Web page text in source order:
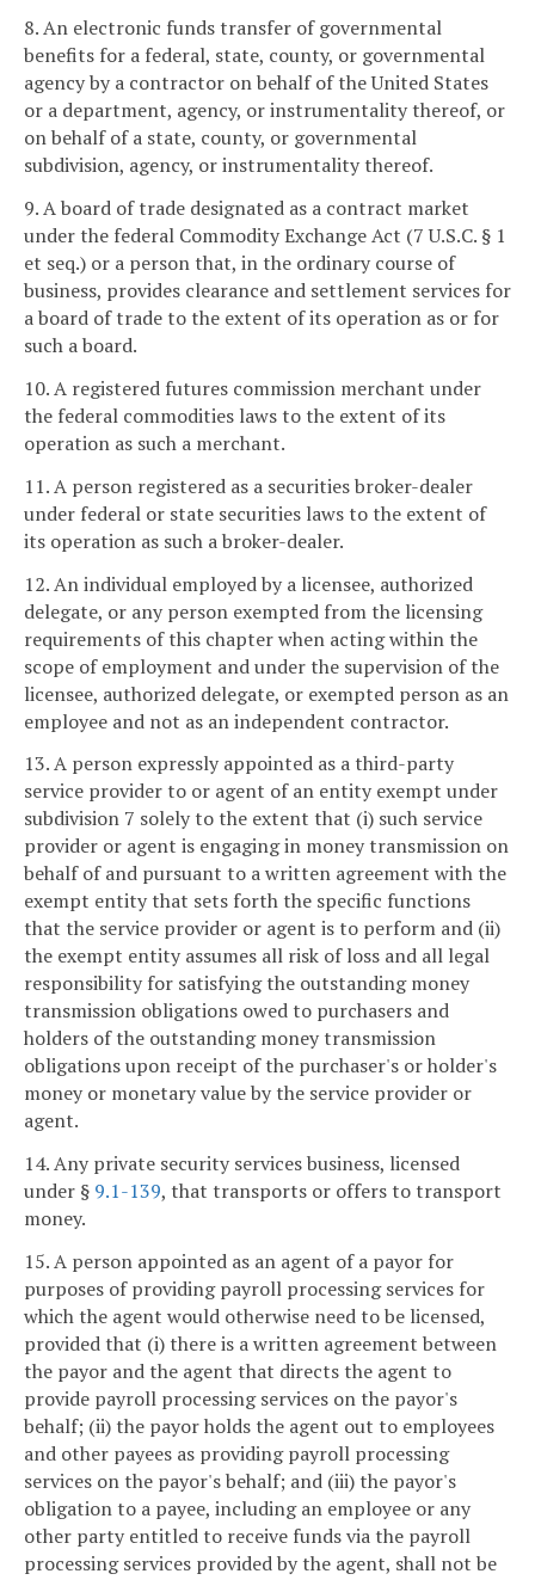
8. An electronic funds transfer of governmental
benefits for a federal, state, county, or governmental
agency by a contractor on behalf of the United States
or a department, agency, or instrumentality thereof, or
on behalf of a state, county, or governmental
subdivision, agency, or instrumentality thereof.
9. A board of trade designated as a contract market
under the federal Commodity Exchange Act (7 U.S.C. § 1
et seq.) or a person that, in the ordinary course of
business, provides clearance and settlement services for
a board of trade to the extent of its operation as or for
such a board.
10. A registered futures commission merchant under
the federal commodities laws to the extent of its
operation as such a merchant.
11. A person registered as a securities broker-dealer
under federal or state securities laws to the extent of
its operation as such a broker-dealer.
12. An individual employed by a licensee, authorized
delegate, or any person exempted from the licensing
requirements of this chapter when acting within the
scope of employment and under the supervision of the
licensee, authorized delegate, or exempted person as an
employee and not as an independent contractor.
13. A person expressly appointed as a third-party
service provider to or agent of an entity exempt under
subdivision 7 solely to the extent that (i) such service
provider or agent is engaging in money transmission on
behalf of and pursuant to a written agreement with the
exempt entity that sets forth the specific functions
that the service provider or agent is to perform and (ii)
the exempt entity assumes all risk of loss and all legal
responsibility for satisfying the outstanding money
transmission obligations owed to purchasers and
holders of the outstanding money transmission
obligations upon receipt of the purchaser's or holder's
money or monetary value by the service provider or
agent.
14. Any private security services business, licensed
under § 9.1-139, that transports or offers to transport
money.
15. A person appointed as an agent of a payor for
purposes of providing payroll processing services for
which the agent would otherwise need to be licensed,
provided that (i) there is a written agreement between
the payor and the agent that directs the agent to
provide payroll processing services on the payor's
behalf; (ii) the payor holds the agent out to employees
and other payees as providing payroll processing
services on the payor's behalf; and (iii) the payor's
obligation to a payee, including an employee or any
other party entitled to receive funds via the payroll
processing services provided by the agent, shall not be